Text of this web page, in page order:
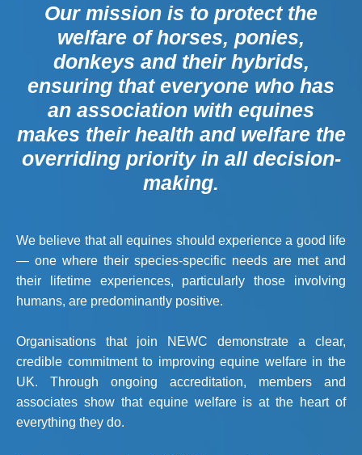
Our mission is to protect the
welfare of horses, ponies,
donkeys and their hybrids,
ensuring that everyone who has
an association with equines
makes their health and welfare the
overriding priority in all decision-
making.
We believe that all equines should experience a good life
— one where their species-specific needs are met and
their lifetime experiences, particularly those involving
humans, are predominantly positive.
Organisations that join NEWC demonstrate a clear,
credible commitment to improving equine welfare in the
UK. Through ongoing accreditation, members and
associates show that equine welfare is at the heart of
everything they do.